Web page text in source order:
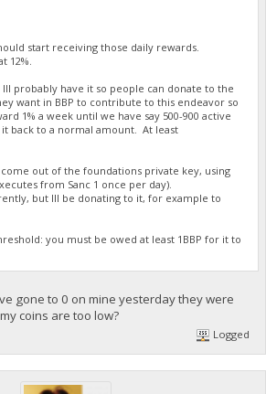
start receiving those daily rewards.
12%.
probably have it so people can donate to the
want in BBP to contribute to this endeavor so
1% a week until we have say 500-900 active
back to a normal amount. At least
out of the foundations private key, using
from Sanc 1 once per day).
but Ill be donating to it, for example to
you must be owed at least 1BBP for it to
gone to 0 on mine yesterday they were
coins are too low?
Logged